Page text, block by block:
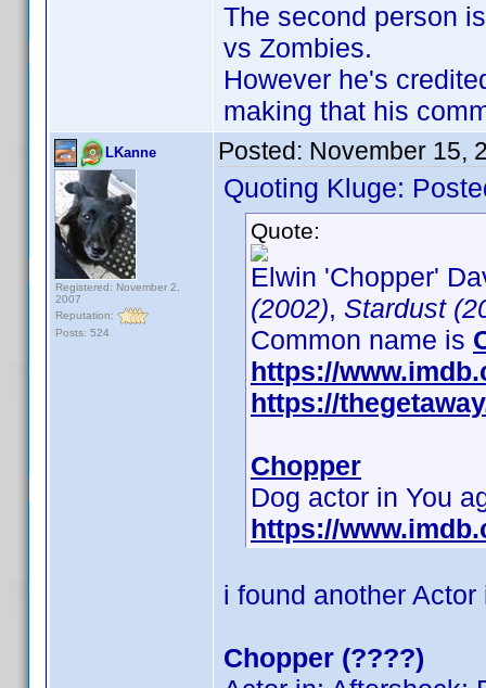
The second person
vs Zombies.
However he's
making that his
LKanne
Registered: November 2,
2007
Reputation:
Posts: 524
Posted: November 15,
Quoting Kluge:
Quote:
Elwin 'Chopper'
(2002), Stardust
Common name is
https://
https://
Chopper
Dog actor in You
https://
i found another
Chopper (????)